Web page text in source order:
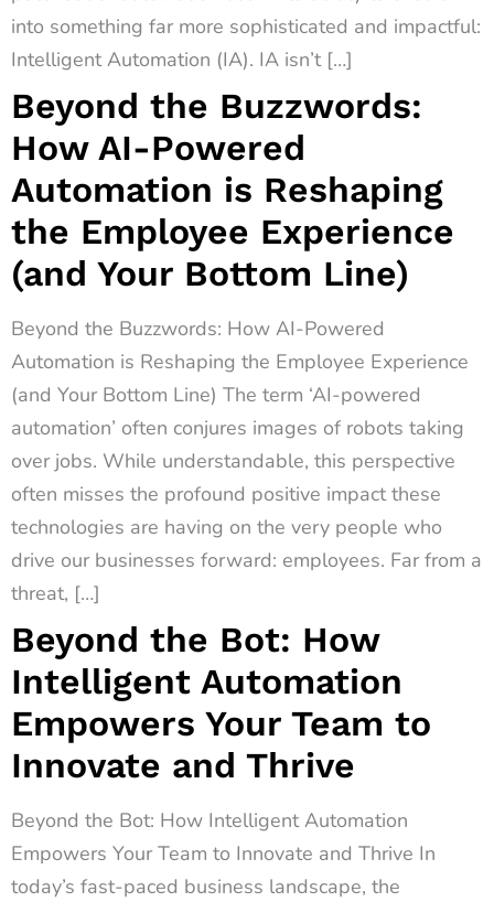
into something far more sophisticated and impactful:
Intelligent Automation (IA). IA isn’t […]
Beyond the Buzzwords:
How AI-Powered
Automation is Reshaping
the Employee Experience
(and Your Bottom Line)
Beyond the Buzzwords: How AI-Powered
Automation is Reshaping the Employee Experience
(and Your Bottom Line) The term ‘AI-powered
automation’ often conjures images of robots taking
over jobs. While understandable, this perspective
often misses the profound positive impact these
technologies are having on the very people who
drive our businesses forward: employees. Far from a
threat, […]
Beyond the Bot: How
Intelligent Automation
Empowers Your Team to
Innovate and Thrive
Beyond the Bot: How Intelligent Automation
Empowers Your Team to Innovate and Thrive In
today’s fast-paced business landscape, the